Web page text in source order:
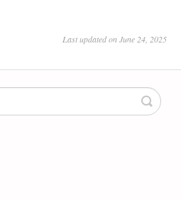
Last updated on June 24, 2025